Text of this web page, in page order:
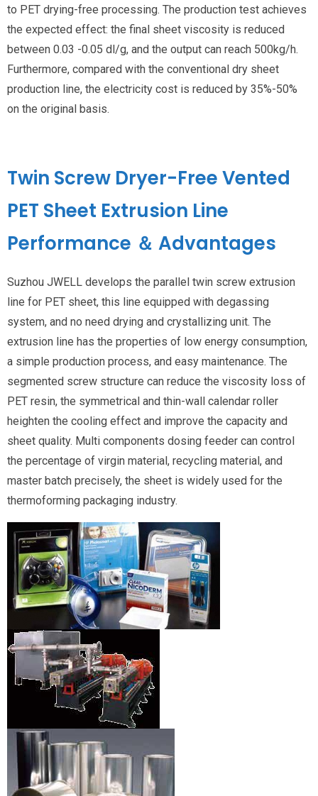
to PET drying-free processing. The production test achieves
the expected effect: the final sheet viscosity is reduced
between 0.03 -0.05 dl/g, and the output can reach 500kg/h.
Furthermore, compared with the conventional dry sheet
production line, the electricity cost is reduced by 35%-50%
on the original basis.
Twin Screw Dryer-Free Vented
PET Sheet Extrusion Line
Performance ＆ Advantages
Suzhou JWELL develops the parallel twin screw extrusion
line for PET sheet, this line equipped with degassing
system, and no need drying and crystallizing unit. The
extrusion line has the properties of low energy consumption,
a simple production process, and easy maintenance. The
segmented screw structure can reduce the viscosity loss of
PET resin, the symmetrical and thin-wall calendar roller
heighten the cooling effect and improve the capacity and
sheet quality. Multi components dosing feeder can control
the percentage of virgin material, recycling material, and
master batch precisely, the sheet is widely used for the
thermoforming packaging industry.